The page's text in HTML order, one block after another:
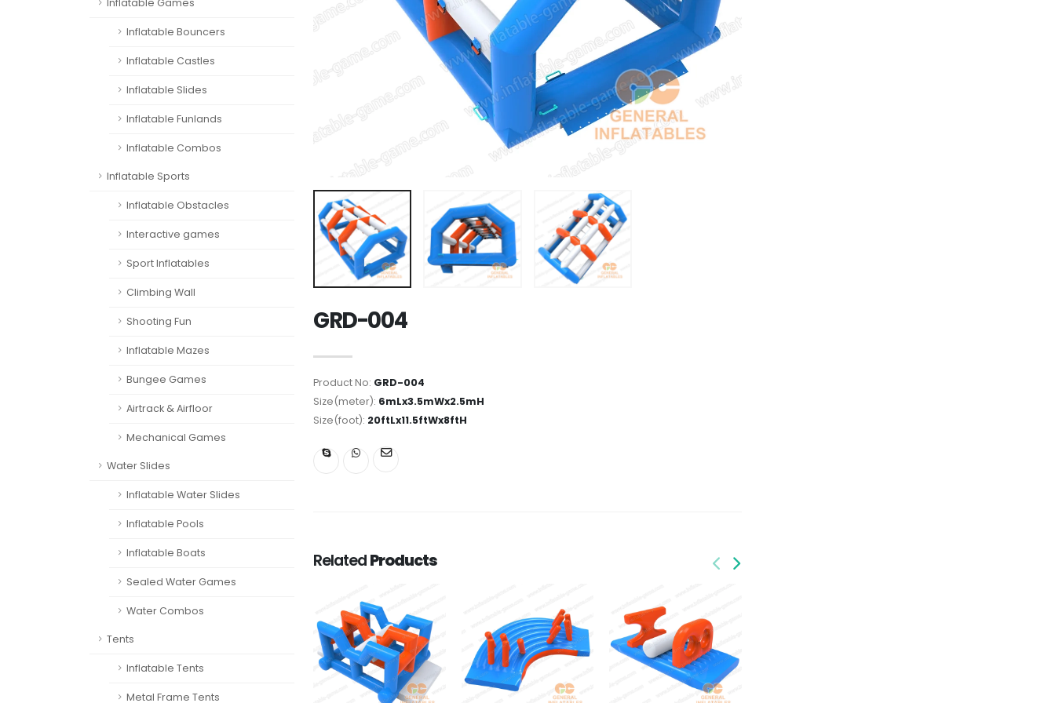
Inflatable Games
Inflatable Bouncers
Inflatable Castles
Inflatable Slides
Inflatable Funlands
Inflatable Combos
Inflatable Sports
Inflatable Obstacles
Interactive games
Sport Inflatables
Climbing Wall
Shooting Fun
Inflatable Mazes
Bungee Games
Airtrack & Airfloor
Mechanical Games
Water Slides
Inflatable Water Slides
Inflatable Pools
Inflatable Boats
Sealed Water Games
Water Combos
Tents
Inflatable Tents
Metal Frame Tents
GRD-004
Product No: GRD-004
Size(meter): 6mLx3.5mWx2.5mH
Size(foot): 20ftLx11.5ftWx8ftH
RelatedProducts